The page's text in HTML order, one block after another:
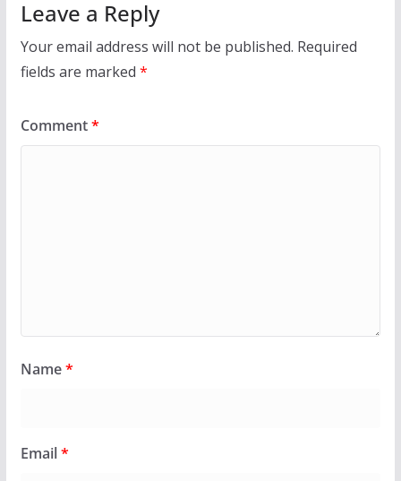
Leave a Reply
Your email address will not be published. Required
fields are marked *
Comment*
Name*
Email*